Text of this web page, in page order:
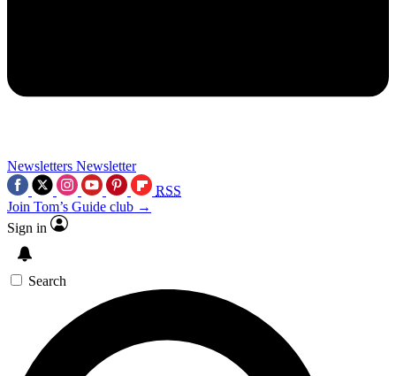
Newsletters Newsletter
RSS
Join Tom’s Guide club →
Sign in
Search